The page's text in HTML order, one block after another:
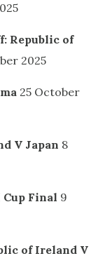
Republic of
2025
25 October
V Japan 8
Cup Final 9
of Ireland V